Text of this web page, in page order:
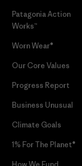
Patagonia Action
Works™
Worn Wear®
Our Core Values
Progress Report
Business Unusual
Climate Goals
1% For The Planet®